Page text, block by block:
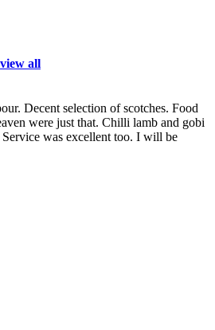
view all
Decent selection of scotches. Food
were just that. Chilli lamb and gobi
was excellent too. I will be